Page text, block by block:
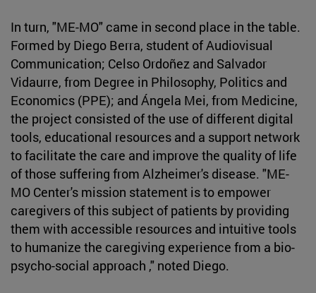
In turn, "ME-MO" came in second place in the table.
Formed by Diego Berra, student of Audiovisual
Communication; Celso Ordoñez and Salvador
Vidaurre, from Degree in Philosophy, Politics and
Economics (PPE); and Ángela Mei, from Medicine,
the project consisted of the use of different digital
tools, educational resources and a support network
to facilitate the care and improve the quality of life
of those suffering from Alzheimer's disease. "ME-
MO Center's mission statement is to empower
caregivers of this subject of patients by providing
them with accessible resources and intuitive tools
to humanize the caregiving experience from a bio-
psycho-social approach ," noted Diego.